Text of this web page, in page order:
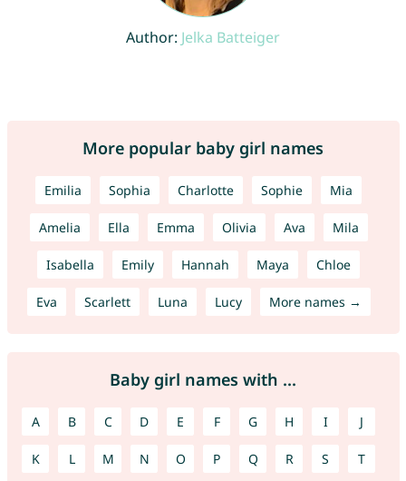
Author: Jelka Batteiger
More popular baby girl names
Emilia Sophia Charlotte Sophie Mia
Amelia Ella Emma Olivia Ava Mila
Isabella Emily Hannah Maya Chloe
Eva Scarlett Luna Lucy More names →
Baby girl names with ...
A B C D E F G H I J
K L M N O P Q R S T